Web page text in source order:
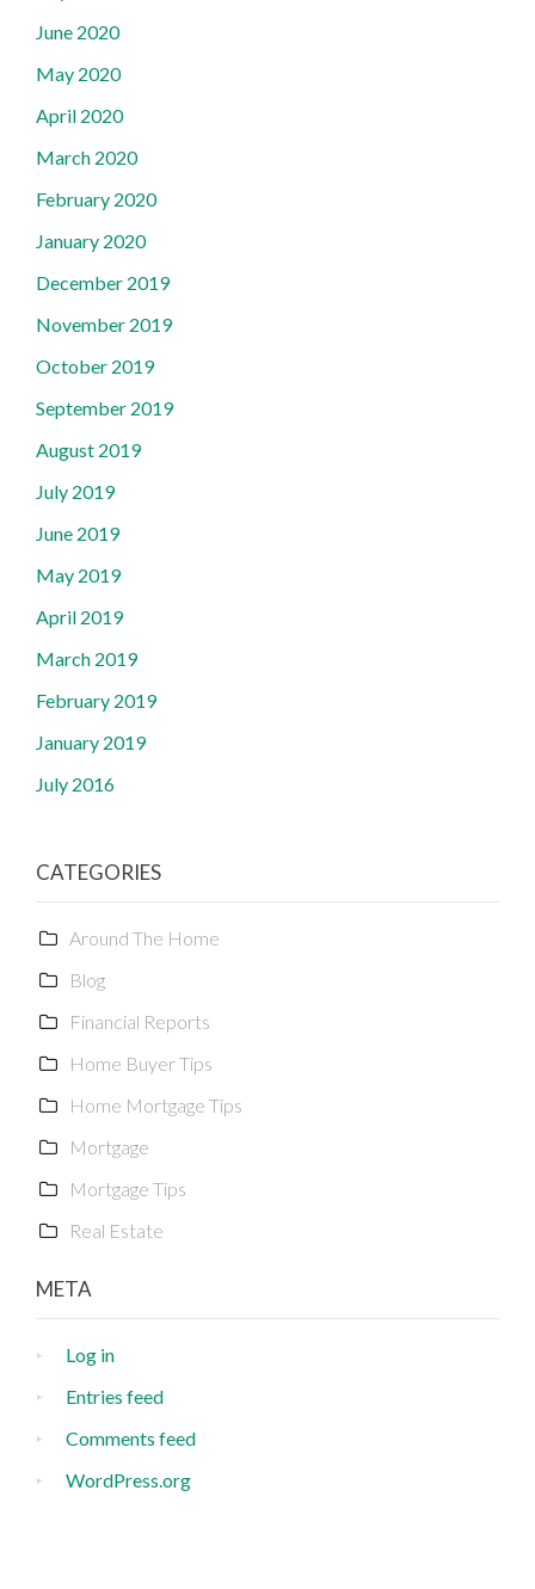
June 2020
May 2020
April 2020
March 2020
February 2020
January 2020
December 2019
November 2019
October 2019
September 2019
August 2019
July 2019
June 2019
May 2019
April 2019
March 2019
February 2019
January 2019
July 2016
CATEGORIES
Around The Home
Blog
Financial Reports
Home Buyer Tips
Home Mortgage Tips
Mortgage
Mortgage Tips
Real Estate
META
Log in
Entries feed
Comments feed
WordPress.org